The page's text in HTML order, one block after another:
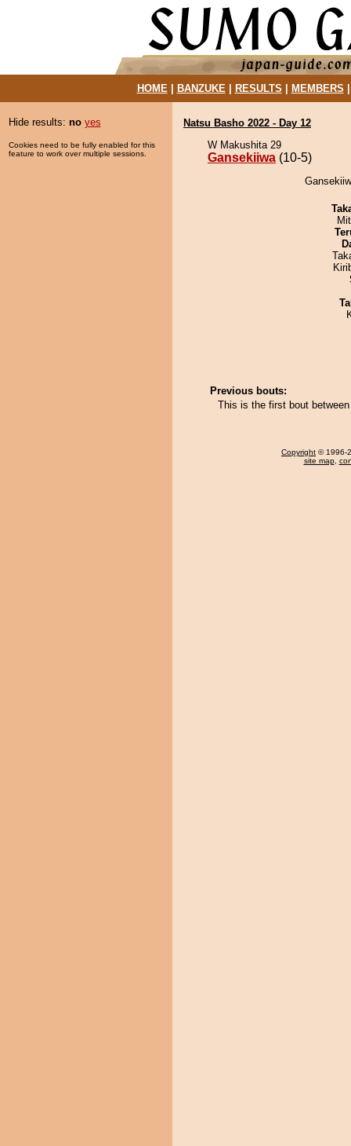
HOME| BANZUKE| RESULTS MEMBERS
Hide results: no yes
Cookies need to be fully enabled for this
feature to work over multiple sessions.
Natsu Basho 2022 - Day 12
W Makushita 29
Gansekiiwa (10-5)
Previous bouts:
This is the first bout
Copyright © 1996-
site map,